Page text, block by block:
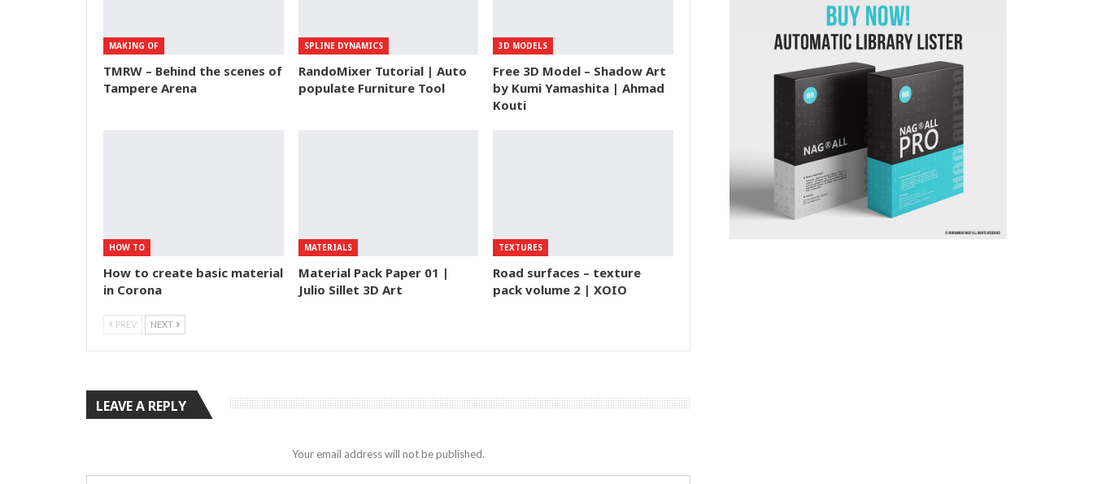
MAKING OF
TMRW – Behind the scenes of
Tampere Arena
SPLINE DYNAMICS
RandoMixer Tutorial | Auto
populate Furniture Tool
3D MODELS
Free 3D Model – Shadow Art
by Kumi Yamashita | Ahmad
Kouti
HOW TO
How to create basic material
in Corona
MATERIALS
Material Pack Paper 01 |
Julio Sillet 3D Art
TEXTURES
Road surfaces – texture
pack volume 2 | XOIO
PREV NEXT
LEAVE A REPLY
Your email address will not be published.